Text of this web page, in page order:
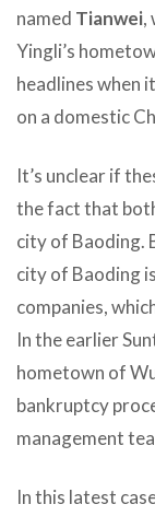
named Tianwei,
Yingli’s
headlines when
on a domestic
It’s unclear if
the fact that
city of Baoding.
city of Baoding
companies,
In the earlier
hometown of
bankruptcy
management
In this latest